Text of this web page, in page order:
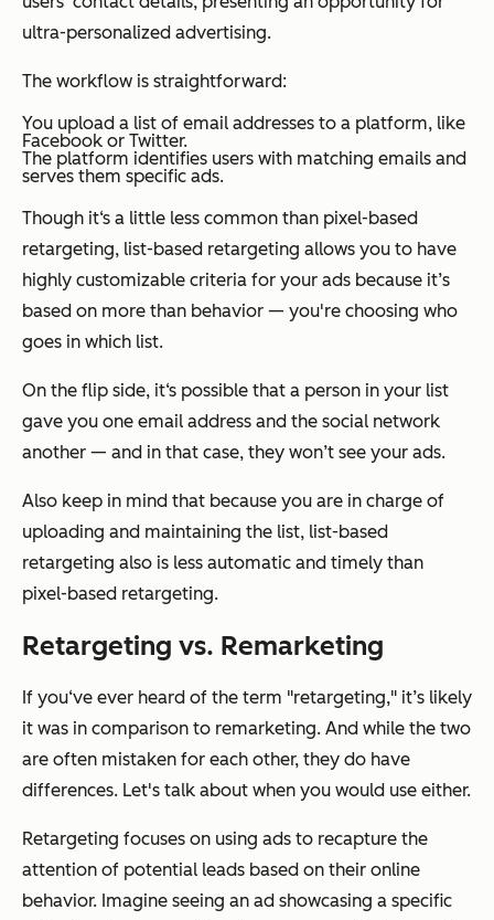
ultra-personalized advertising.
The workflow is straightforward:
You upload a list of email addresses to a platform, like
Facebook or Twitter.
The platform identifies users with matching emails and
serves them specific ads.
Though it‘s a little less common than pixel-based
retargeting, list-based retargeting allows you to have
highly customizable criteria for your ads because it’s
based on more than behavior — you're choosing who
goes in which list.
On the flip side, it‘s possible that a person in your list
gave you one email address and the social network
another — and in that case, they won’t see your ads.
Also keep in mind that because you are in charge of
uploading and maintaining the list, list-based
retargeting also is less automatic and timely than
pixel-based retargeting.
Retargeting vs. Remarketing
If you‘ve ever heard of the term "retargeting," it’s likely
it was in comparison to remarketing. And while the two
are often mistaken for each other, they do have
differences. Let's talk about when you would use either.
Retargeting focuses on using ads to recapture the
attention of potential leads based on their online
behavior. Imagine seeing an ad showcasing a specific